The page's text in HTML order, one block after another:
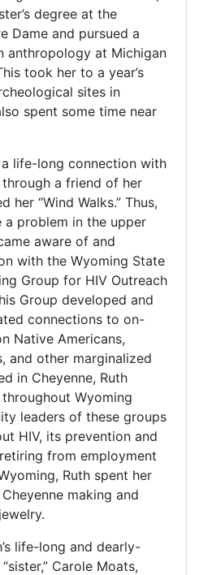
degree at the
Dame and pursued a
anthropology at Michigan
took her to a year’s
sites in
spent some time near
life-long connection with
a friend of her
her “Wind Walks.” Thus,
a problem in the upper
aware of and
with the Wyoming State
Group for HIV Outreach
Group developed and
connections to on-
Native Americans,
and other marginalized
in Cheyenne, Ruth
Wyoming
leaders of these groups
HIV, its prevention and
from employment
Ruth spent her
making and
life-long and dearly-
Carole Moats,